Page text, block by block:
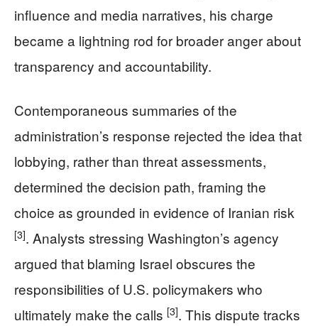
influence and media narratives, his charge
became a lightning rod for broader anger about
transparency and accountability.
Contemporaneous summaries of the
administration’s response rejected the idea that
lobbying, rather than threat assessments,
determined the decision path, framing the
choice as grounded in evidence of Iranian risk
[3]. Analysts stressing Washington’s agency
argued that blaming Israel obscures the
responsibilities of U.S. policymakers who
ultimately make the calls [3]. This dispute tracks